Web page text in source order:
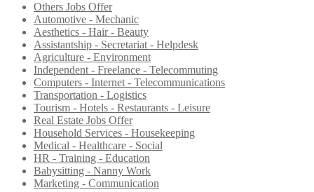
Others Jobs Offer
Automotive - Mechanic
Aesthetics - Hair - Beauty
Assistantship - Secretariat - Helpdesk
Agriculture - Environment
Independent - Freelance - Telecommuting
Computers - Internet - Telecommunications
Transportation - Logistics
Tourism - Hotels - Restaurants - Leisure
Real Estate Jobs Offer
Household Services - Housekeeping
Medical - Healthcare - Social
HR - Training - Education
Babysitting - Nanny Work
Marketing - Communication